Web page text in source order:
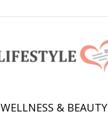
WELLNESS & BEAUTY